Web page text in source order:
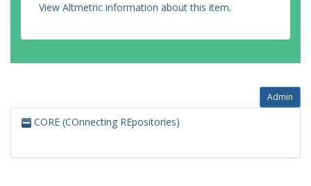
View Altmetric information about this item.
Admin
CORE (COnnecting REpositories)